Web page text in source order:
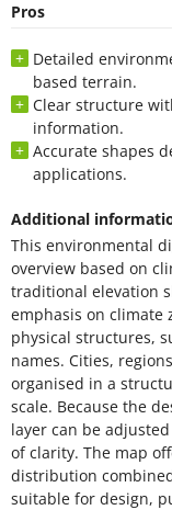
Pros
Detailed
based terrain.
Clear structure
information.
Accurate shapes
applications.
Additional
This environmental
overview based on
traditional elevation
emphasis on climate
physical structures,
names. Cities,
organised in a
scale. Because the
layer can be
of clarity. The map
distribution
suitable for design,